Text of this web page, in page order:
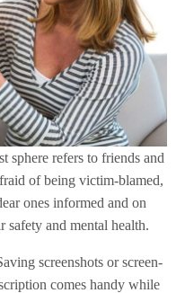
sphere refers to friends and
of being victim-blamed,
ones informed and on
safety and mental health.
screenshots or screen-
comes handy while